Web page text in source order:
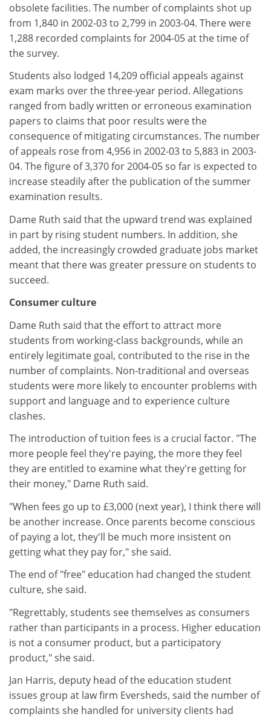
obsolete facilities. The number of complaints shot up
from 1,840 in 2002-03 to 2,799 in 2003-04. There were
1,288 recorded complaints for 2004-05 at the time of
the survey.
Students also lodged 14,209 official appeals against
exam marks over the three-year period. Allegations
ranged from badly written or erroneous examination
papers to claims that poor results were the
consequence of mitigating circumstances. The number
of appeals rose from 4,956 in 2002-03 to 5,883 in 2003-
04. The figure of 3,370 for 2004-05 so far is expected to
increase steadily after the publication of the summer
examination results.
Dame Ruth said that the upward trend was explained
in part by rising student numbers. In addition, she
added, the increasingly crowded graduate jobs market
meant that there was greater pressure on students to
succeed.
Consumer culture
Dame Ruth said that the effort to attract more
students from working-class backgrounds, while an
entirely legitimate goal, contributed to the rise in the
number of complaints. Non-traditional and overseas
students were more likely to encounter problems with
support and language and to experience culture
clashes.
The introduction of tuition fees is a crucial factor. "The
more people feel they're paying, the more they feel
they are entitled to examine what they're getting for
their money," Dame Ruth said.
"When fees go up to £3,000 (next year), I think there will
be another increase. Once parents become conscious
of paying a lot, they'll be much more insistent on
getting what they pay for," she said.
The end of "free" education had changed the student
culture, she said.
"Regrettably, students see themselves as consumers
rather than participants in a process. Higher education
is not a consumer product, but a participatory
product," she said.
Jan Harris, deputy head of the education student
issues group at law firm Eversheds, said the number of
complaints she handled for university clients had